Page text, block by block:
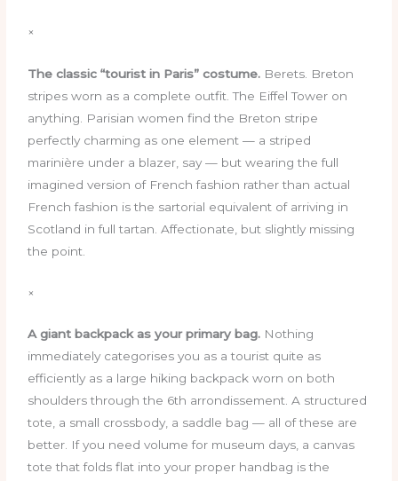
×
The classic “tourist in Paris” costume. Berets. Breton
stripes worn as a complete outfit. The Eiffel Tower on
anything. Parisian women find the Breton stripe
perfectly charming as one element — a striped
marinière under a blazer, say — but wearing the full
imagined version of French fashion rather than actual
French fashion is the sartorial equivalent of arriving in
Scotland in full tartan. Affectionate, but slightly missing
the point.
×
A giant backpack as your primary bag. Nothing
immediately categorises you as a tourist quite as
efficiently as a large hiking backpack worn on both
shoulders through the 6th arrondissement. A structured
tote, a small crossbody, a saddle bag — all of these are
better. If you need volume for museum days, a canvas
tote that folds flat into your proper handbag is the